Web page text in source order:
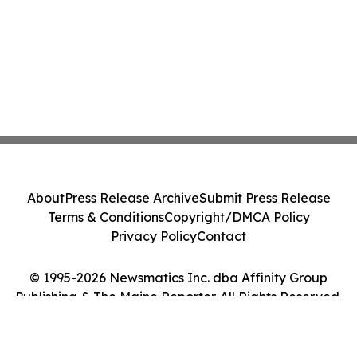
© 1995-2026 Newsmatics Inc. dba Affinity Group
Publishing & The Maine Reporter. All Rights Reserved.
AboutPress Release ArchiveSubmit Press Release
Terms & ConditionsCopyright/DMCA Policy
Privacy PolicyContact